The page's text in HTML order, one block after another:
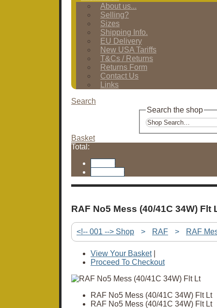
About us...
Selling?
Sizes
Shipping Info.
EU Delivery
New USA Tariffs
T&Cs / Returns
Returns Form
Contact Us
Links
Search
Search the shop
Basket
Total:
RAF No5 Mess (40/41C 34W) Flt
<!-- 001 --> Shop > RAF > RAF
View Your Basket|
Proceed To Checkout
RAF No5 Mess (40/41C 34W) Flt Lt
RAF No5 Mess (40/41C 34W) Flt Lt